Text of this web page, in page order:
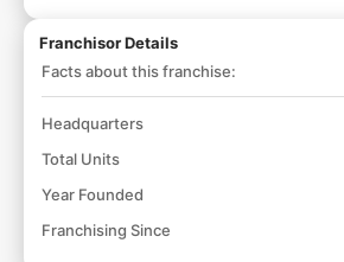
Franchisor Details
Facts about this franchise:
Headquarters
Total Units
Year Founded
Franchising Since